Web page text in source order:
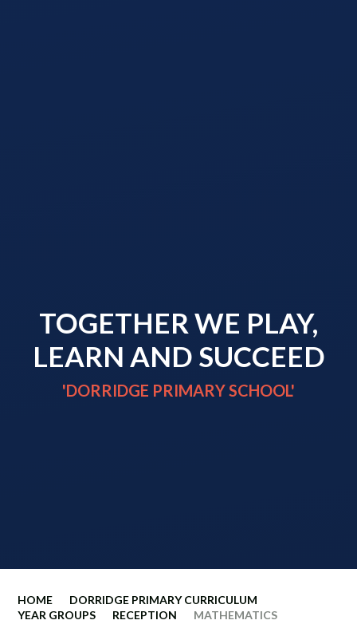
TOGETHER WE PLAY,
LEARN AND SUCCEED
'DORRIDGE PRIMARY SCHOOL'
HOME
DORRIDGE PRIMARY CURRICULUM
YEAR GROUPS
RECEPTION MATHEMATICS